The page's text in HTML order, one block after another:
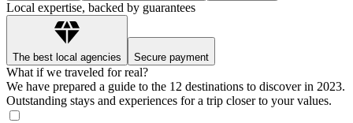
Local expertise, backed by guarantees
The best local agencies Secure payment
What if we traveled for real?
We have prepared a guide to the 12 destinations to discover in 2023.
Outstanding stays and experiences for a trip closer to your values.